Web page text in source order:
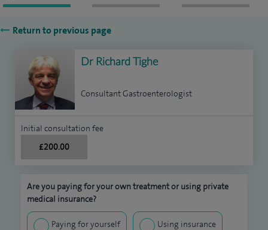
Return to previous page
Dr Richard Tighe
Consultant Gastroenterologist
Initial consultation fee
£200.00
Are you paying for your own treatment or using private
medical insurance?
Paying for yourself Using insurance